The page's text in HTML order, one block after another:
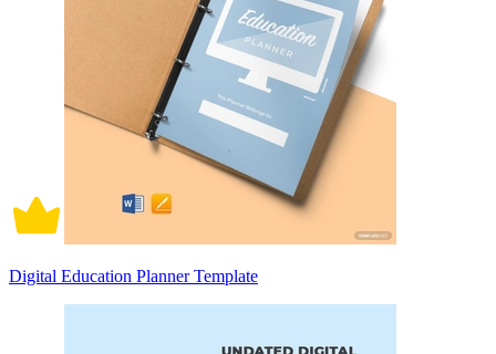
Digital Education Planner Template